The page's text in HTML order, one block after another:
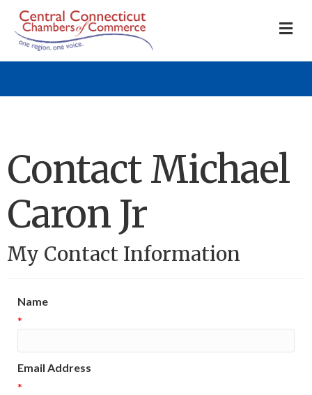
Contact Michael
Caron Jr
My Contact Information
Name
*
Email Address
*